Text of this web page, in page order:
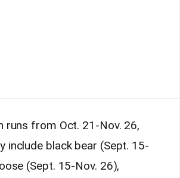
runs from Oct. 21-Nov. 26,
include black bear (Sept. 15-
(Sept. 15-Nov. 26),